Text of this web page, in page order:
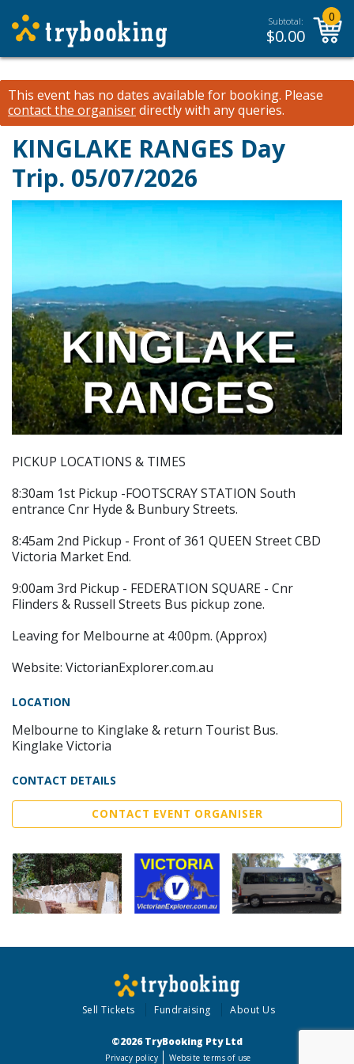
Subtotal:
$0.00
0
This event has no dates available for booking. Please
contact the organiserdirectly with any queries.
KINGLAKE RANGES Day
Trip. 05/07/2026
PICKUP LOCATIONS & TIMES
8:30am 1st Pickup -FOOTSCRAY STATION South
entrance Cnr Hyde & Bunbury Streets.
8:45am 2nd Pickup - Front of 361 QUEEN Street CBD
Victoria Market End.
9:00am 3rd Pickup - FEDERATION SQUARE - Cnr
Flinders & Russell Streets Bus pickup zone.
Leaving for Melbourne at 4:00pm. (Approx)
Website: VictorianExplorer.com.au
LOCATION
Melbourne to Kinglake & return Tourist Bus.
Kinglake Victoria
CONTACT DETAILS
CONTACT EVENT ORGANISER
Sell Tickets Fundraising About Us
©2026 TryBooking Pty Ltd
Privacy policy Website terms of use